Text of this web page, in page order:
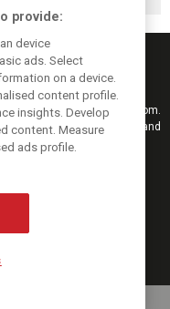
and results from F1i.com.
videos, pictures and
provide:
device
ads. Select
on a device.
content profile.
insights. Develop
content. Measure
ads profile.